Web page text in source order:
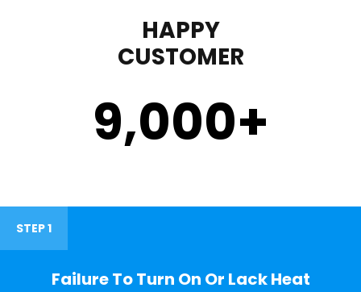
HAPPY
CUSTOMER
9,000+
STEP 1
Failure To Turn On Or Lack Heat